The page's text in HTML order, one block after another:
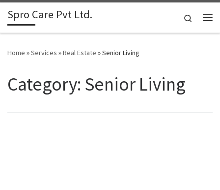
Skip to content
Spro Care Pvt Ltd.
Search
Home »Services »Real Estate »Senior Living
Category: Senior Living